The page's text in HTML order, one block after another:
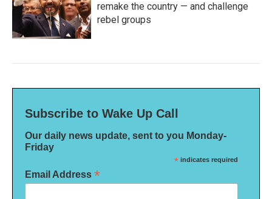
remake the country — and challenge
rebel groups
Subscribe to Wake Up Call
Our daily news update, sent to you Monday-
Friday
* indicates required
Email Address *